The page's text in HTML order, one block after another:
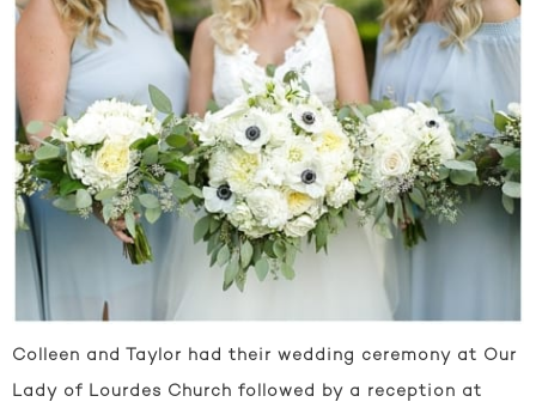
Colleen and Taylor had their wedding ceremony at Our
Lady of Lourdes Church followed by a reception at